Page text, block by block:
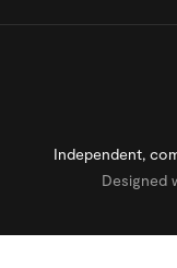
Independent,
Designed